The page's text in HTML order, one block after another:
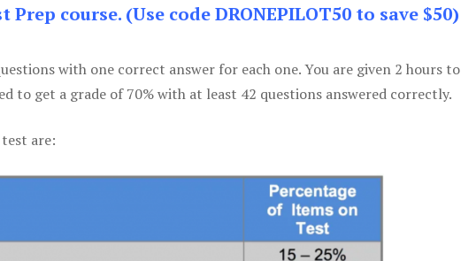
course. (Use code DRONEPILOT50 to save $50)
with one correct answer for each one. You are given 2 hours to
to get a grade of 70% with at least 42 questions answered correctly.
are: